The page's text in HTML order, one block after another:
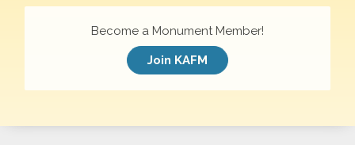
Become a Monument Member!
Join KAFM